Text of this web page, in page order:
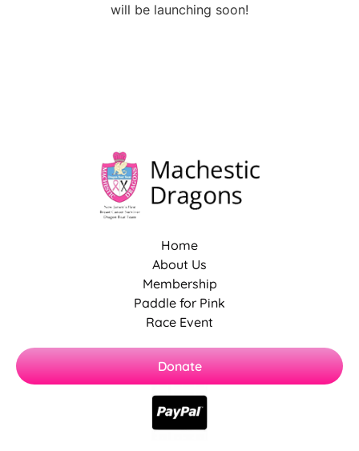
will be launching soon!
Home
About Us
Membership
Paddle for Pink
Race Event
Donate